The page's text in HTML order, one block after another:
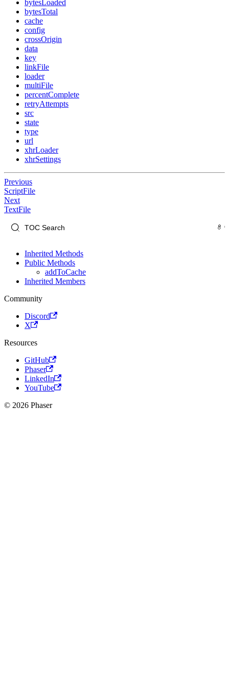
bytesLoaded
bytesTotal
cache
config
crossOrigin
data
key
linkFile
loader
multiFile
percentComplete
retryAttempts
src
state
type
url
xhrLoader
xhrSettings
Previous
ScriptFile
Next
TextFile
Inherited Methods
Public Methods
addToCache
Inherited Members
Community
Discord
X
Resources
GitHub
Phaser
LinkedIn
YouTube
© 2026 Phaser